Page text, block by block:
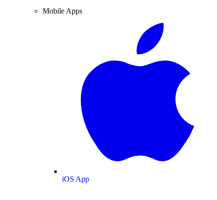
Mobile Apps
iOS App